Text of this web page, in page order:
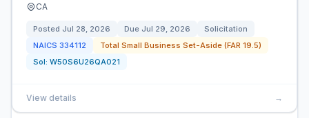
CA
Posted Jul 28, 2026 Due Jul 29, 2026
Solicitation
NAICS 334112
Total Small Business Set-Aside (FAR 19.5)
Sol: W50S6U26QA021
View details →